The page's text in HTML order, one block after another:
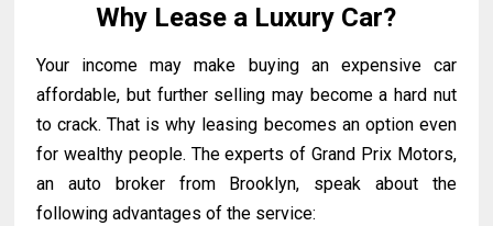
Why Lease a Luxury Car?
Your income may make buying an expensive car
affordable, but further selling may beсome a hard nut
to crack. That is why leasing becomes an option even
for wealthy people. The experts of Grand Prix Motors,
an auto broker from Brooklyn, speak about the
following advantages of the service: